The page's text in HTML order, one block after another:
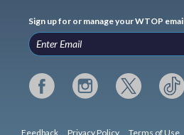
Sign up for or manage your WTOP
Feedback Privacy Policy Terms of Use